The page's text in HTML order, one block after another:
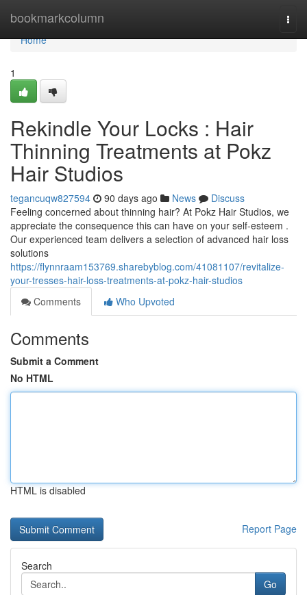
bookmarkcolumn
Home
Home
1
Rekindle Your Locks : Hair
Thinning Treatments at Pokz
Hair Studios
tegancuqw827594 90 days ago News
Discuss
Feeling concerned about thinning hair? At Pokz Hair Studios, we
appreciate the consequence this can have on your self-esteem .
Our experienced team delivers a selection of advanced hair loss
solutions
https://flynnraam153769.sharebyblog.com/41081107/revitalize-
your-tresses-hair-loss-treatments-at-pokz-hair-studios
Comments
Who Upvoted
Comments
Submit a Comment
No HTML
HTML is disabled
Report Page
Search
Go